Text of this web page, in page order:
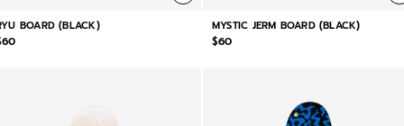
BOARD (BLACK) MYSTIC JERM BOARD (BLACK)
$60